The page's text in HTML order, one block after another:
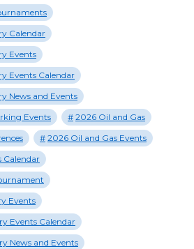
Calendar
Events
Events Calendar
News and Events
Events
2026 Oil and Gas
2026 Oil and Gas Events
Calendar
Events
Events Calendar
News and Events